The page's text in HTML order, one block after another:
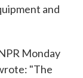
and
Monday
"The